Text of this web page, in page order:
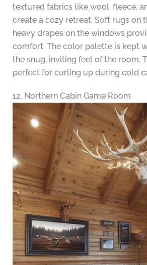
textured fabrics like wool, fleece,
create a cozy retreat. Soft rugs on
heavy drapes on the windows
comfort. The color palette is kept
the snug, inviting feel of the room.
perfect for curling up during cold
12. Northern Cabin Game Room